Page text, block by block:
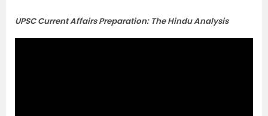
UPSC Current Affairs Preparation: The Hindu Analysis